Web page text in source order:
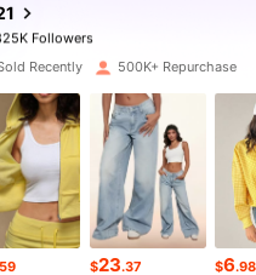
Followers
825K Followers
Followers
Followers
Recently 500K+ Repurchase
$23.37 $6.98